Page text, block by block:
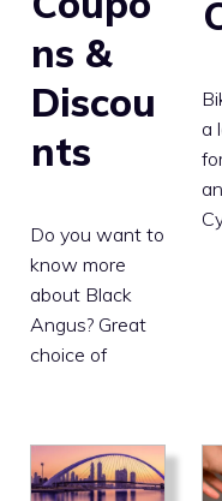
ns &
Discou
nts
Do you want to
know more
about Black
Angus? Great
choice of
a